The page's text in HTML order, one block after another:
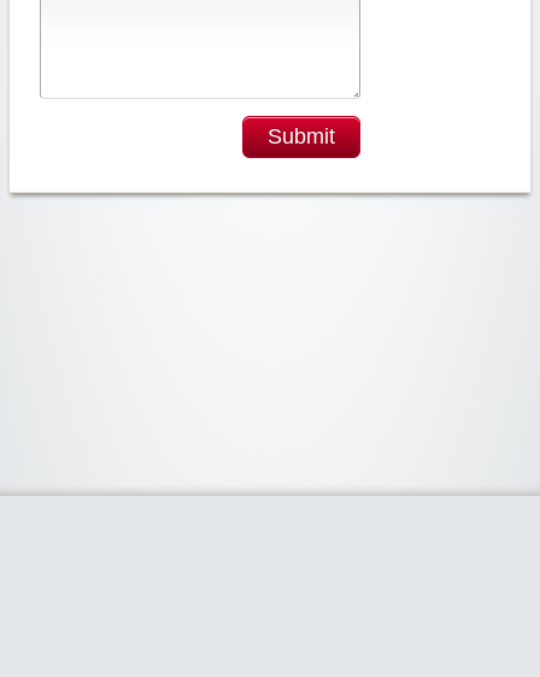
Submit